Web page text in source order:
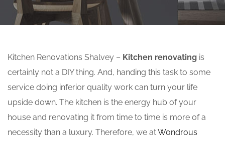
Kitchen Renovations Shalvey – Kitchen renovating is
certainly not a DIY thing. And, handing this task to some
service doing inferior quality work can turn your life
upside down. The kitchen is the energy hub of your
house and renovating it from time to time is more of a
necessity than a luxury. Therefore, we atWondrous